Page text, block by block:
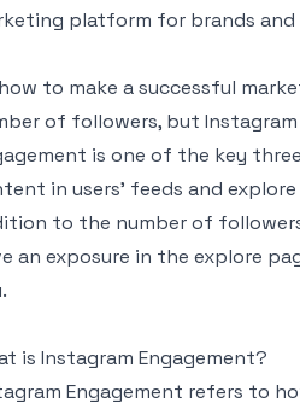
platform for brands and
to make a successful
of followers, but
is one of the key
in users’ feeds and
to the number of
an exposure in the explore
is Instagram Engagement?
Engagement refers to